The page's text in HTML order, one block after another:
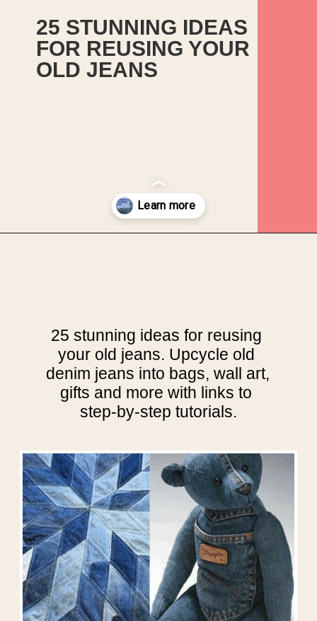
25 STUNNING IDEAS
FOR REUSING YOUR
OLD JEANS
25 stunning ideas for reusing
your old jeans. Upcycle old
denim jeans into bags, wall art,
gifts and more with links to
step-by-step tutorials.